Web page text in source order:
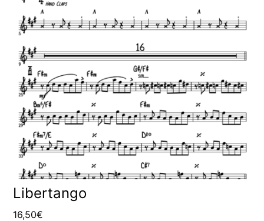
Libertango
16,50€